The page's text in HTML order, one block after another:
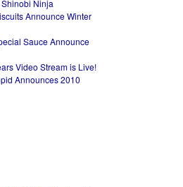
Ninja
Announce Winter
Sauce Announce
Video Stream is Live!
Announces 2010